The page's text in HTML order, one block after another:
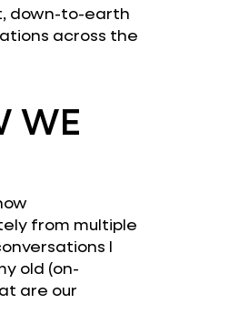
down-to-earth
across the
WE
from multiple
I
old (on-
are our